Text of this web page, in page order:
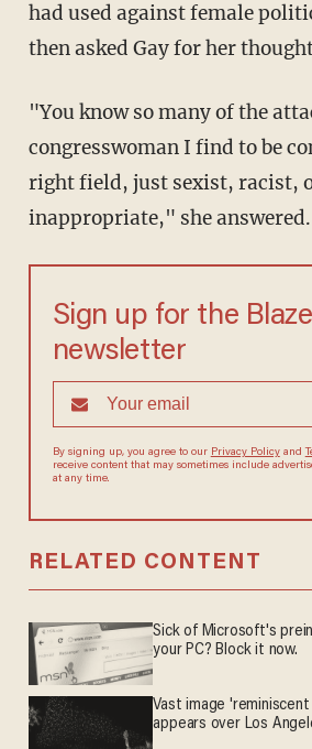
had used against female
then asked Gay for her
"You know so many of the attacks on the
congresswoman I find to be
right field, just sexist, racist,
inappropriate," she answered.
Sign up for the Blaze
newsletter
By signing up, you agree to our Privacy Policyand
receive content that may sometimes include
at any time.
RELATED CONTENT
Sick of Microsoft's
your PC? Block it now.
Vast image
appears over Los